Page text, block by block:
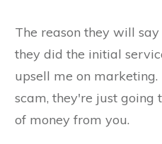
The reason they will
they did the initial
upsell me on marketing.
scam, they're just
of money from you.